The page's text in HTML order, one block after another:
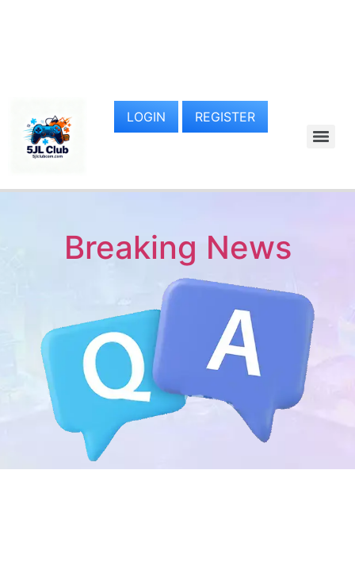
LOGIN REGISTER
Breaking News